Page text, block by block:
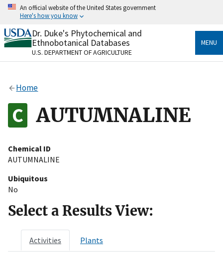
Skip
content
An official website of the United States government
Here's how you know
Official websites use .gov
A.govwebsite belongs to an official government
organization in the United States.
Alock
to the .gov website. Share sensitive information only
on official, secure websites.
Dr. Duke's Phytochemical and
Ethnobotanical Databases
U.S. DEPARTMENT OF AGRICULTURE
MENU
Home
AUTUMNALINE
Chemical ID
AUTUMNALINE
Ubiquitous
No
Select a Results View:
Activities Plants